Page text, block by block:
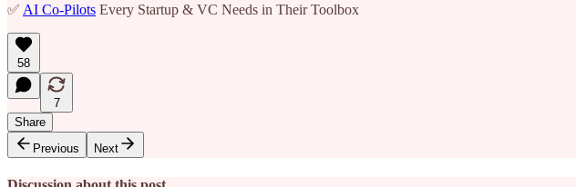
✅ AI Co-Pilots Every Startup & VC Needs in Their Toolbox
58
7
Share
Previous
Next